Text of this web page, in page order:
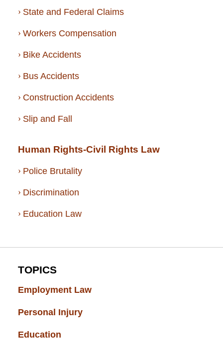
State and Federal Claims
Workers Compensation
Bike Accidents
Bus Accidents
Construction Accidents
Slip and Fall
Human Rights-Civil Rights Law
Police Brutality
Discrimination
Education Law
TOPICS
Employment Law
Personal Injury
Education